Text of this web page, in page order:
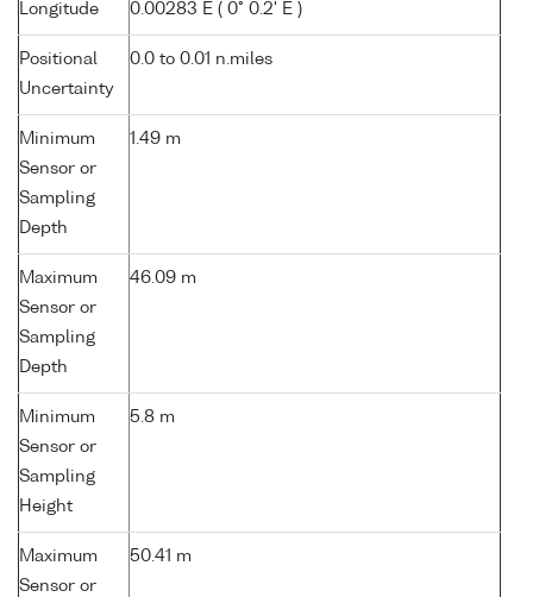
Longitude 0.00283 E ( 0° 0.2' E )
Positional
Uncertainty
0.0 to 0.01 n.miles
Minimum
Sensor or
Sampling
Depth
1.49 m
Maximum
Sensor or
Sampling
Depth
46.09 m
Minimum
Sensor or
Sampling
Height
5.8 m
Maximum
Sensor or
50.41 m